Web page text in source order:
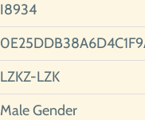
I8934
LZKZ-LZK
Male Gender